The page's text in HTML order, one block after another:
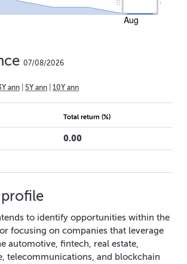
Aug
07/08/2026
ann 5Y ann 10Y ann
Total return (%)
0.00
to identify opportunities within the
focusing on companies that leverage
automotive, fintech, real estate,
telecommunications, and blockchain